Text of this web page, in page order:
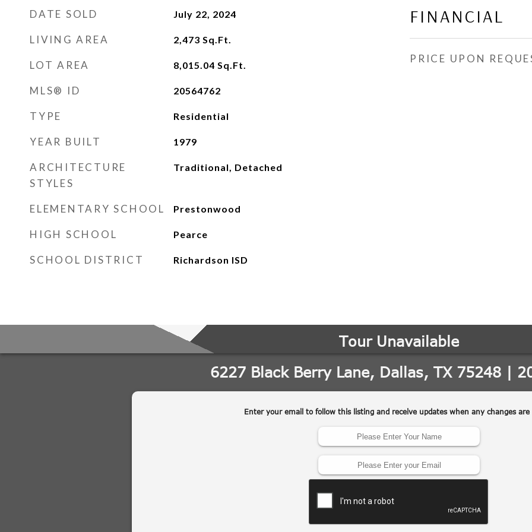
DATE SOLD July 22, 2024
LIVING AREA 2,473 Sq.Ft.
LOT AREA 8,015.04 Sq.Ft.
MLS® ID 20564762
TYPE Residential
YEAR BUILT 1979
ARCHITECTURE
STYLES
Traditional, Detached
ELEMENTARY SCHOOL Prestonwood
HIGH SCHOOL Pearce
SCHOOL DISTRICT Richardson ISD
FINANCIAL
PRICE UPON